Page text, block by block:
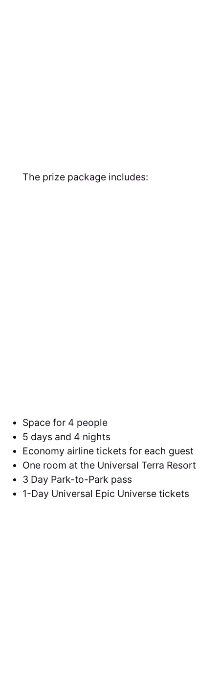
The prize package includes:
Space for 4 people
5 days and 4 nights
Economy airline tickets for each guest
One room at the Universal Terra Resort
3 Day Park-to-Park pass
1-Day Universal Epic Universe tickets